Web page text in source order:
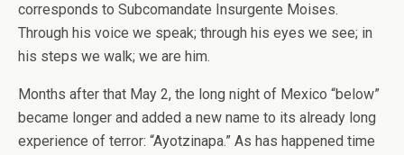
corresponds to Subcomandate Insurgente Moises.
Through his voice we speak; through his eyes we see; in
his steps we walk; we are him.
Months after that May 2, the long night of Mexico “below”
became longer and added a new name to its already long
experience of terror: “Ayotzinapa.” As has happened time